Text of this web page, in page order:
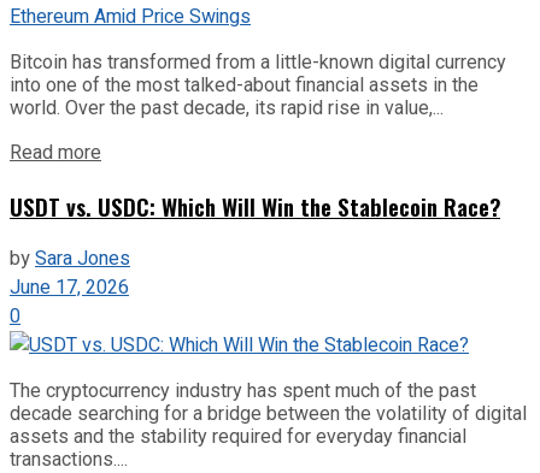
Bitcoin has transformed from a little-known digital currency
into one of the most talked-about financial assets in the
world. Over the past decade, its rapid rise in value,...
Read more
USDT vs. USDC: Which Will Win the Stablecoin Race?
bySara Jones
June 17, 2026
0
The cryptocurrency industry has spent much of the past
decade searching for a bridge between the volatility of digital
assets and the stability required for everyday financial
transactions....